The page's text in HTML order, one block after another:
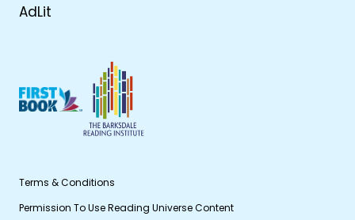
AdLit
Terms & Conditions
Permission To Use Reading Universe Content